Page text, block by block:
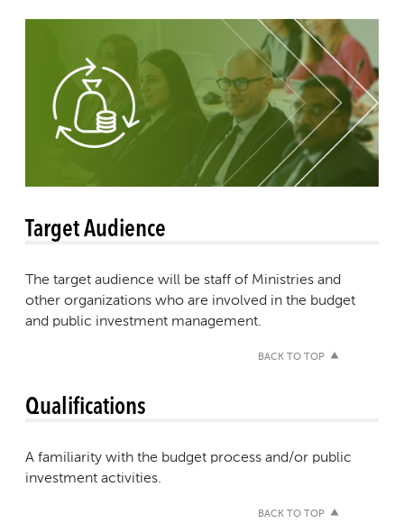
Target Audience
The target audience will be staff of Ministries and
other organizations who are involved in the budget
and public investment management.
BACK TO TOP
Qualifications
A familiarity with the budget process and/or public
investment activities.
BACK TO TOP